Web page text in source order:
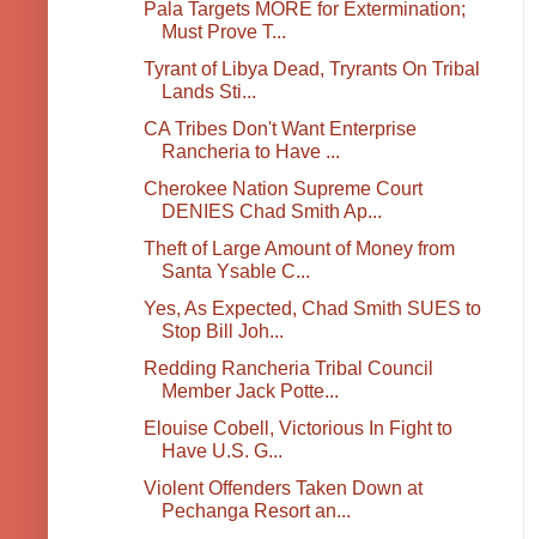
Pala Targets MORE for Extermination;
Must Prove T...
Tyrant of Libya Dead, Tryrants On Tribal
Lands Sti...
CA Tribes Don't Want Enterprise
Rancheria to Have ...
Cherokee Nation Supreme Court
DENIES Chad Smith Ap...
Theft of Large Amount of Money from
Santa Ysable C...
Yes, As Expected, Chad Smith SUES to
Stop Bill Joh...
Redding Rancheria Tribal Council
Member Jack Potte...
Elouise Cobell, Victorious In Fight to
Have U.S. G...
Violent Offenders Taken Down at
Pechanga Resort an...